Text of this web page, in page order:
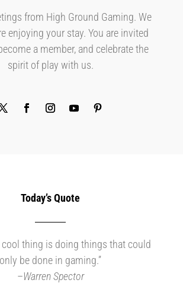
from High Ground Gaming. We
enjoying your stay. You are invited
a member, and celebrate the
spirit of play with us.
Today’s Quote
cool thing is doing things that could
only be done in gaming.”
–Warren Spector